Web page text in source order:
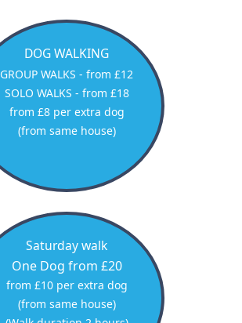
DOG WALKING
GROUP WALKS - from £12
SOLO WALKS - from £18
from £8 per extra dog
(from same house)
Saturday walk
One Dog from £20
from £10 per extra dog
(from same house)